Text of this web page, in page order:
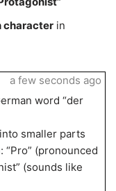
character in
word “der
smaller parts
(pronounced
(sounds like
a few seconds ago